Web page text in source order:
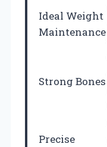
Ideal Weight
Maintenance
Strong Bones
Precise